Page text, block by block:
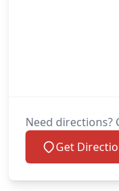
Need directions?
Get